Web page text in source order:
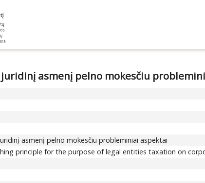
asmenį pelno mokesčiu
asmenį pelno mokesčiu probleminiai aspektai
principle for the purpose of legal entities taxation on